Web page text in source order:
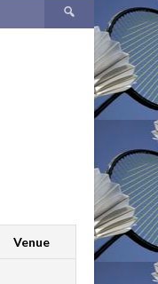
for:
Venue